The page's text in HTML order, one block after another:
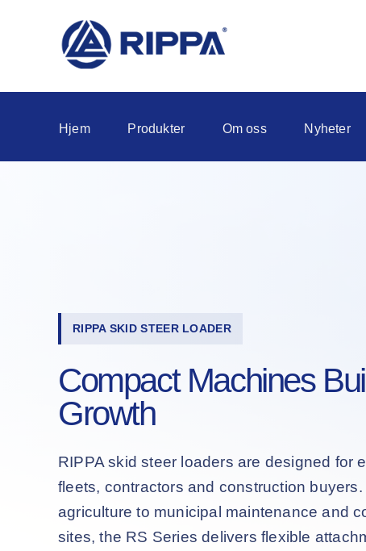
Hjem Produkter Om oss Nyheter
RIPPA SKID STEER LOADER
Compact Machines
Growth
RIPPA skid steer loaders are designed for
fleets, contractors and construction
agriculture to municipal maintenance and
sites, the RS Series delivers flexible